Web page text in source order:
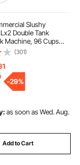
machining
Slushy
Double Tank
Machine, 96 Cups
Margarita Smoothie
Maker, Slushie Maker
Restaurants Cafe
(301)
-29%
as soon as Wed. Aug.
Add to Cart